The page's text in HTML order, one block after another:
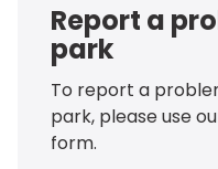
Report a
park
To report a
park, please use
form.